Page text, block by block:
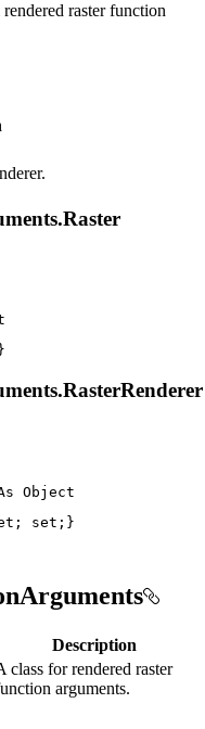
raster function
}
; set ; }
Description
class for rendered raster
arguments.